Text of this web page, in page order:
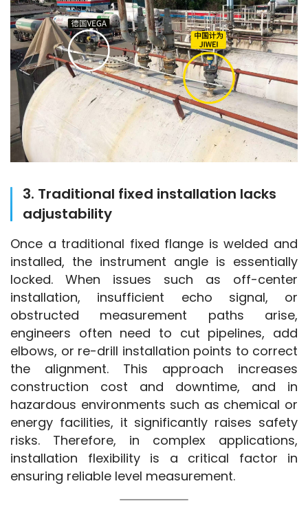
3. Traditional fixed installation lacks
adjustability
Once a traditional fixed flange is welded and
installed, the instrument angle is essentially
locked. When issues such as off-center
installation, insufficient echo signal, or
obstructed measurement paths arise,
engineers often need to cut pipelines, add
elbows, or re-drill installation points to correct
the alignment. This approach increases
construction cost and downtime, and in
hazardous environments such as chemical or
energy facilities, it significantly raises safety
risks. Therefore, in complex applications,
installation flexibility is a critical factor in
ensuring reliable level measurement.